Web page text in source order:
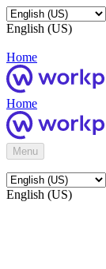
English (US)
Home
Home
Menu
English (US)